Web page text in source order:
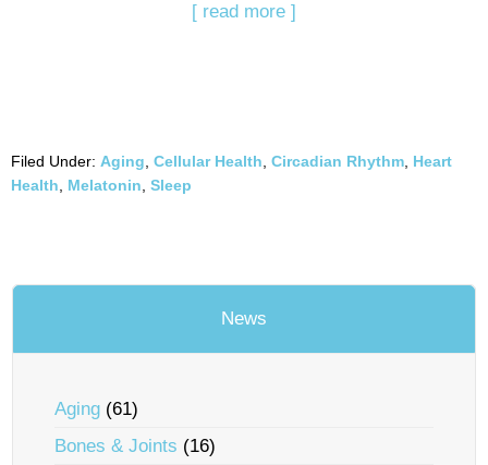
[ read more ]
Filed Under: Aging Cellular Health Circadian Rhythm Heart
Health
Melatonin Sleep
News
Aging (61)
Bones & Joints (16)